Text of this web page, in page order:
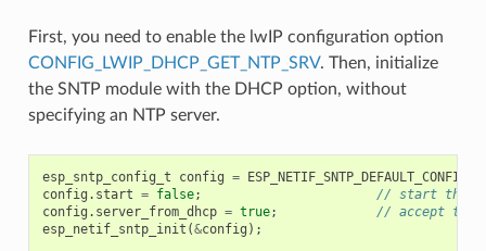
First, you need to enable the lwIP configuration option
CONFIG_LWIP_DHCP_GET_NTP_SRV. Then, initialize
the SNTP module with the DHCP option, without
specifying an NTP server.
esp_sntp_config_t config =
config . start = false;
// start the
config . server_from_dhcp = true;
// accept the
esp_netif_sntp_init (&config );